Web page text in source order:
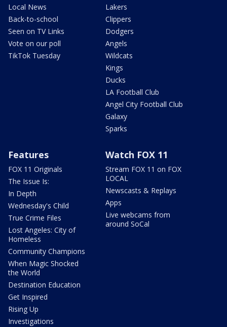
Local News
Back-to-school
Seen on TV Links
Vote on our poll
TikTok Tuesday
Lakers
Clippers
Dodgers
Angels
Wildcats
Kings
Ducks
LA Football Club
Angel City Football Club
Galaxy
Sparks
Features
FOX 11 Originals
The Issue Is:
In Depth
Wednesday's Child
True Crime Files
Lost Angeles: City of
Homeless
Community Champions
When Magic Shocked
the World
Destination Education
Get Inspired
Rising Up
Investigations
Watch FOX 11
Stream FOX 11 on FOX
LOCAL
Newscasts & Replays
Apps
Live webcams from
around SoCal